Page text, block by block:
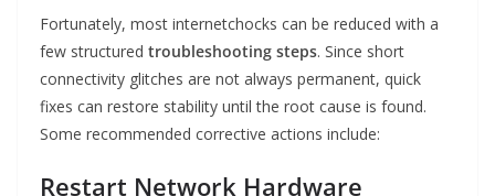
Fortunately, most internetchocks can be reduced with a
few structured troubleshooting steps. Since short
connectivity glitches are not always permanent, quick
fixes can restore stability until the root cause is found.
Some recommended corrective actions include:
Restart Network Hardware